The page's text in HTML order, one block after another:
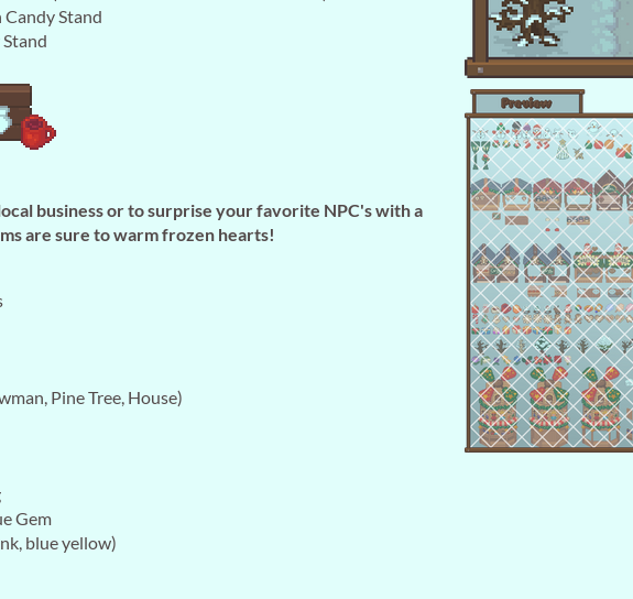
Stand
business or to surprise your favorite NPC's with a
are sure to warm frozen hearts!
Pine Tree, House)
Gem
blue yellow)